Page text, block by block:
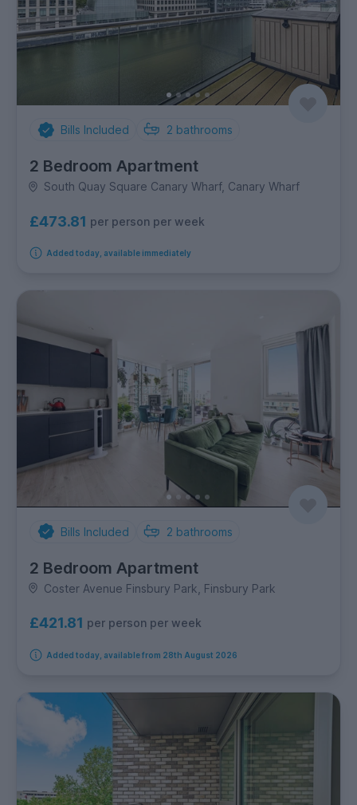
Bills Included 2 bathrooms
2 Bedroom Apartment
South Quay Square Canary Wharf, Canary Wharf
£473.81 per person per week
Added today, available immediately
Bills Included 2 bathrooms
2 Bedroom Apartment
Coster Avenue Finsbury Park, Finsbury Park
£421.81 per person per week
Added today, available from 28th August 2026